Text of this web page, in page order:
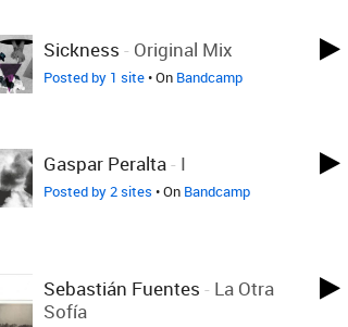
Sickness - Original Mix
Posted by 1 site• On Bandcamp
Gaspar Peralta- I
Posted by 2 sites • On Bandcamp
Sebastián Fuentes - La Otra
Sofía